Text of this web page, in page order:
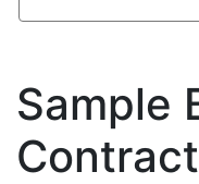
Sample